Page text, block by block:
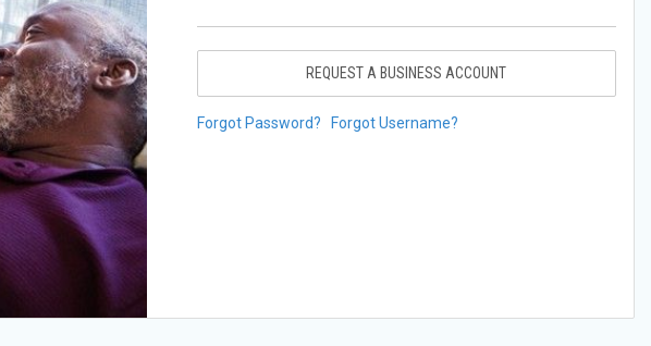
REQUEST A BUSINESS ACCOUNT
Forgot Password? Forgot Username?